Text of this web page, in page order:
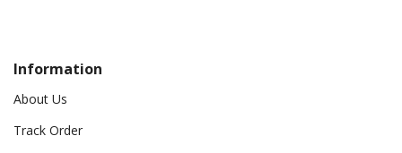
Information
About Us
Track Order